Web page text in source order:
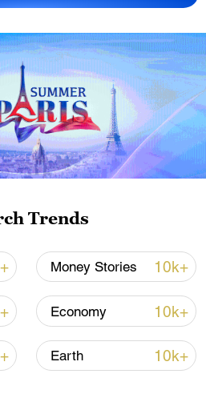
'Green Revival' into
Trends
Money Stories 10k+
Economy 10k+
Earth 10k+